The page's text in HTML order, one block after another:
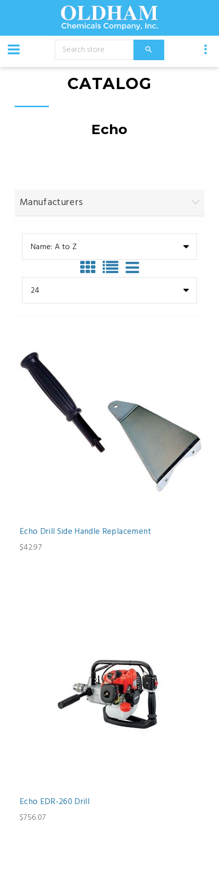
CATALOG
Echo
Manufacturers
Name: A to Z
24
Echo Drill Side Handle Replacement
$42.97
Echo EDR-260 Drill
$756.07